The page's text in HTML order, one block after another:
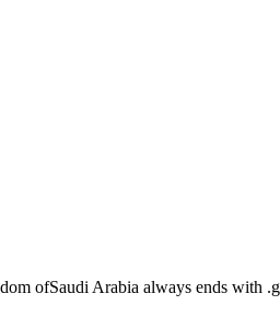
ofSaudi Arabia always ends with